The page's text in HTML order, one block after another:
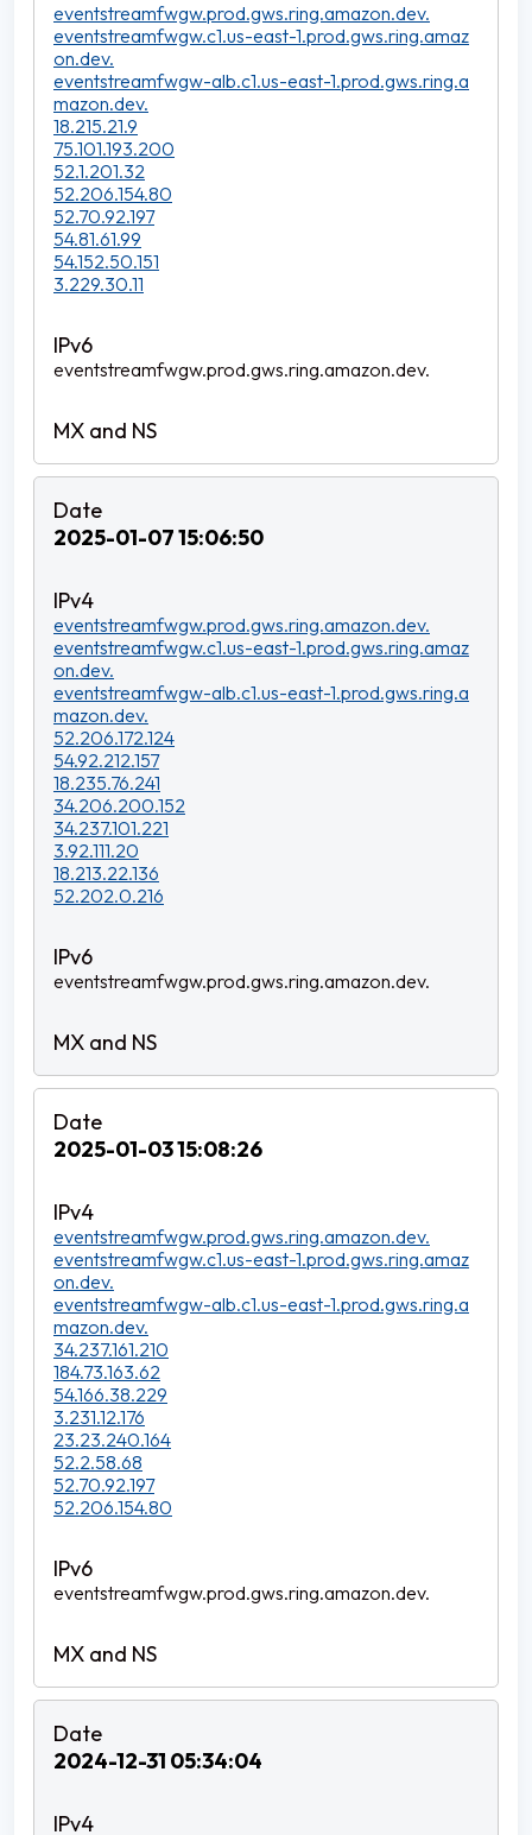
eventstreamfwgw.prod.gws.ring.amazon.dev.
eventstreamfwgw.c1.us-east-1.prod.gws.ring.amaz
on.dev.
eventstreamfwgw-alb.c1.us-east-1.prod.gws.ring.a
mazon.dev.
18.215.21.9
75.101.193.200
52.1.201.32
52.206.154.80
52.70.92.197
54.81.61.99
54.152.50.151
3.229.30.11
eventstreamfwgw.prod.gws.ring.amazon.dev.
2025-01-07 15:06:50
eventstreamfwgw.prod.gws.ring.amazon.dev.
eventstreamfwgw.c1.us-east-1.prod.gws.ring.amaz
on.dev.
eventstreamfwgw-alb.c1.us-east-1.prod.gws.ring.a
mazon.dev.
52.206.172.124
54.92.212.157
18.235.76.241
34.206.200.152
34.237.101.221
3.92.111.20
18.213.22.136
52.202.0.216
eventstreamfwgw.prod.gws.ring.amazon.dev.
2025-01-03 15:08:26
eventstreamfwgw.prod.gws.ring.amazon.dev.
eventstreamfwgw.c1.us-east-1.prod.gws.ring.amaz
on.dev.
eventstreamfwgw-alb.c1.us-east-1.prod.gws.ring.a
mazon.dev.
34.237.161.210
184.73.163.62
54.166.38.229
3.231.12.176
23.23.240.164
52.2.58.68
52.70.92.197
52.206.154.80
eventstreamfwgw.prod.gws.ring.amazon.dev.
2024-12-31 05:34:04